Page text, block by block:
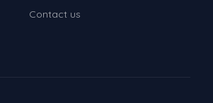
Contact us